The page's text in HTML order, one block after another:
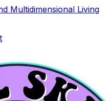
Multidimensional Living